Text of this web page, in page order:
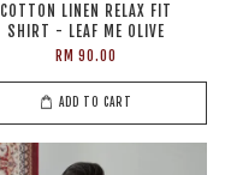
COTTON LINEN RELAX FIT
SHIRT - LEAF ME OLIVE
RM 90.00
ADD TO CART